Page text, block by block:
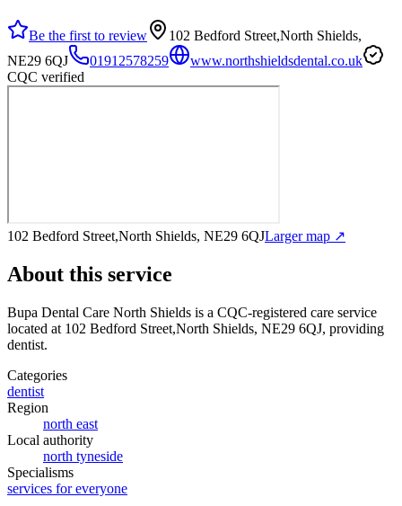
Be the first to review
102 Bedford Street,North Shields,
NE29 6QJ
01912578259
www.northshieldsdental.co.uk
CQC verified
102 Bedford Street,North Shields, NE29 6QJLarger map ↗
About this service
Bupa Dental Care North Shields is a CQC-registered care service
located at 102 Bedford Street,North Shields, NE29 6QJ, providing
dentist.
Categories
dentist
Region
north east
Local authority
north tyneside
Specialisms
services for everyone